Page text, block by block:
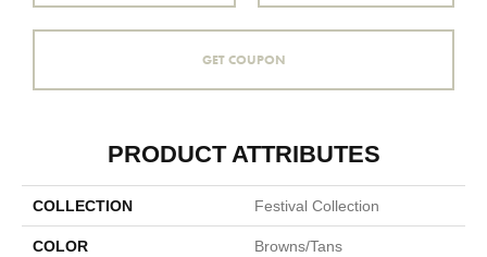
GET COUPON
PRODUCT ATTRIBUTES
COLLECTION Festival Collection
COLOR Browns/Tans